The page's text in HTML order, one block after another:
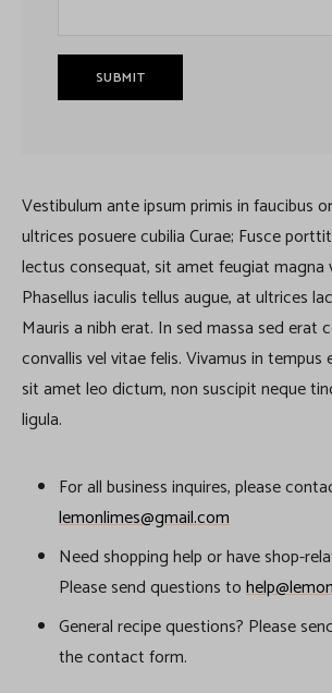
Vestibulum ante ipsum primis in faucibus
ultrices posuere cubilia Curae; Fusce
lectus consequat, sit amet feugiat magna
Phasellus iaculis tellus augue, at ultrices
Mauris a nibh erat. In sed massa sed erat
convallis vel vitae felis. Vivamus in tempus
sit amet leo dictum, non suscipit neque
ligula.
For all business inquires, please
lemonlimes@gmail.com
Need shopping help or have shop-
Please send questions to
General recipe questions? Please
the contact form.